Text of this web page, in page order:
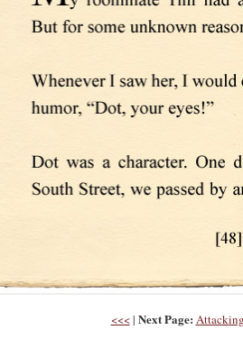
<<<| Next Page: